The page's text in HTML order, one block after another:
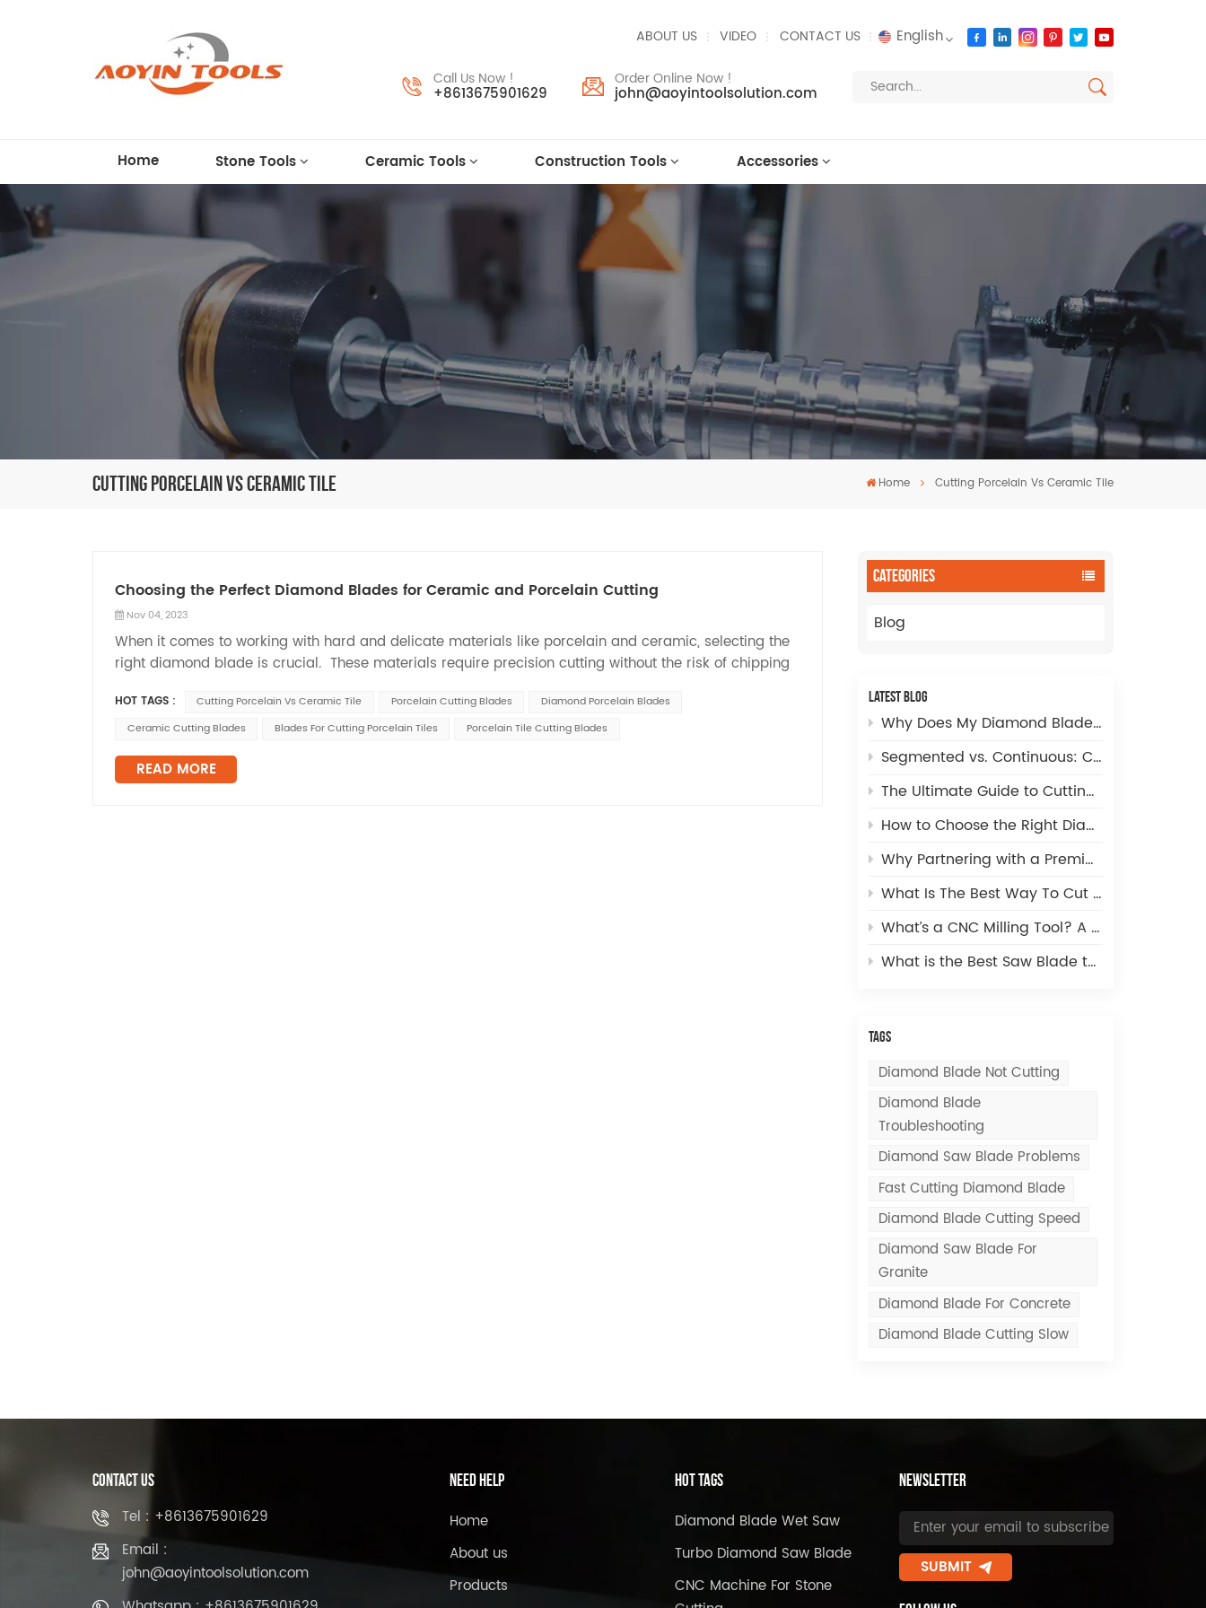
ABOUT US VIDEO CONTACT US English
русский
Call Us Now !
+8613675901629
Order Online Now !
john@aoyintoolsolution.com
Home Stone Tools Ceramic Tools Construction Tools Accessories
Cutting Porcelain Vs Ceramic Tile Home Cutting Porcelain Vs Ceramic Tile
CATEGORIES
Blog
LATEST BLOG
Why Does My Diamond Blade Cut Slowly? Complete Troubleshooting & Speed Optimization Guide
Segmented vs. Continuous: Choosing the Right CNC Diamond Incremental Finger Bit Tip for Perfect Sink Cut-Outs
The Ultimate Guide to Cutting Large Holes in Sintered Stone, Glass, and Porcelain Tile
How to Choose the Right Diamond Blade for Asphalt vs.Concrete: A Distributor’s Technical Guide
Why Partnering with a Premium Diamond Grinding Drum Wheel Manufacturer is the Key to Growth for Stone Tool Distributors
What Is The Best Way To Cut Through A Concrete Wall?
What’s a CNC Milling Tool? A Quick Look at Precision Machining’s Handy Instrument
What is the Best Saw Blade to Cut into Stone?
TAGS
Diamond Blade Not Cutting
Diamond Blade
Troubleshooting
Diamond Saw Blade Problems
Fast Cutting Diamond Blade
Diamond Blade Cutting Speed
Diamond Saw Blade For
Granite
Diamond Blade For Concrete
Diamond Blade Cutting Slow
Choosing the Perfect Diamond Blades for Ceramic and Porcelain Cutting
Nov 04, 2023
When it comes to working with hard and delicate materials like porcelain and ceramic, selecting the
right diamond blade is crucial. These materials require precision cutting without the risk of chipping
HOT TAGS : Cutting Porcelain Vs Ceramic Tile Porcelain Cutting Blades
Diamond Porcelain Blades
Ceramic Cutting Blades
Blades For Cutting Porcelain Tiles Porcelain Tile Cutting Blades
READ MORE
Contact Us
Tel : +8613675901629
Email :
john@aoyintoolsolution.com
Need Help
Home
About us
Products
Hot Tags
Diamond Blade Wet Saw
Turbo Diamond Saw Blade
CNC Machine For Stone
Newsletter
SUBMIT